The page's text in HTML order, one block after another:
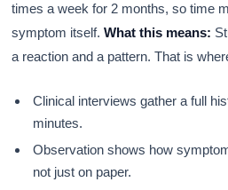
times a week for 2 months, so time
symptom itself.What this means:
a reaction and a pattern. That is
Clinical interviews gather a full
minutes.
Observation shows how
not just on paper.